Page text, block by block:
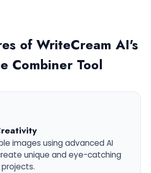
of WriteCream AI's
Combiner Tool
images using advanced AI
unique and eye-catching